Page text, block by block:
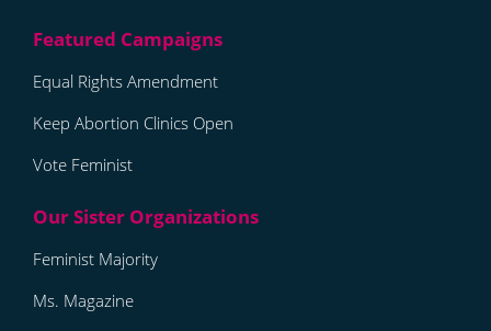
Equal Rights Amendment
Keep Abortion Clinics Open
Vote Feminist
Feminist Majority
Ms. Magazine